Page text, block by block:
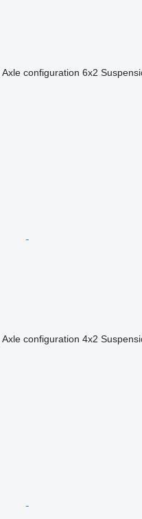
Axle configuration 6x2
Axle configuration 4x2